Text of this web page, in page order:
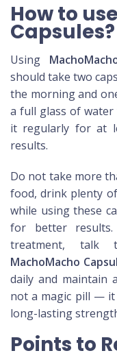
How to
Capsules?
Using
should take two
the morning and
a full glass of water
it regularly for at
results.
Do not take more
food, drink plenty
while using these
for better
treatment, talk
MachoMacho
daily and maintain
not a magic pill — it
long-lasting
Points to